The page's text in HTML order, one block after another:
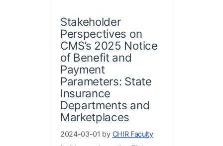
Stakeholder
Perspectives on
CMS’s 2025 Notice
of Benefit and
Payment
Parameters: State
Insurance
Departments and
Marketplaces
2024-03-01 by CHIR Faculty